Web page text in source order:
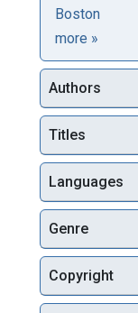
Boston
more Subjects
»
Authors
Titles
Languages
Genre
Copyright